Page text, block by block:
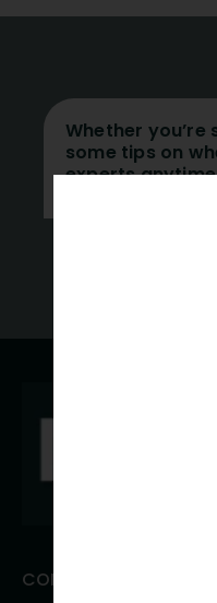
Whether
some tips on
experts
CONNECT WITH